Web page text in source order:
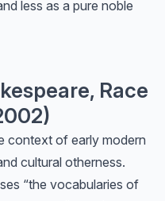
less as a pure noble
Race
context of early modern
cultural otherness.
“the vocabularies of